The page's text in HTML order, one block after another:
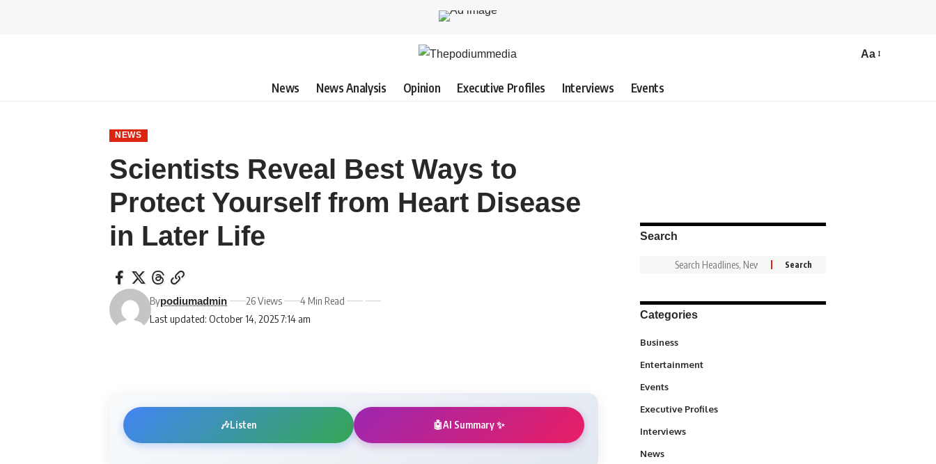
Aa
News News Analysis Opinion Executive Profiles Interviews Events
NEWS
Scientists Reveal Best Ways to
Protect Yourself from Heart Disease
in Later Life
Last updated: October 14, 2025 7:14 am
Bypodiumadmin 26 Views 4 Min Read
🎶Listen 🤖AI Summary ✨
Search
Categories
Business
Entertainment
Events
Executive Profiles
Interviews
News